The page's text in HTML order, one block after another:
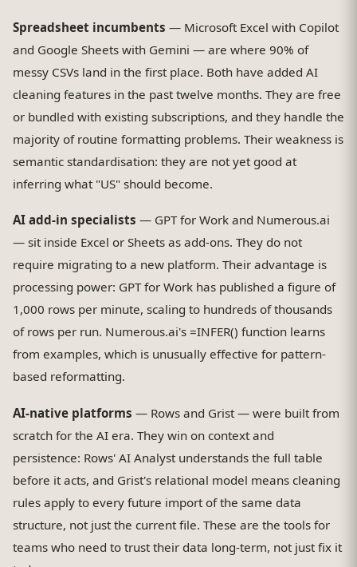
Spreadsheet incumbents — Microsoft Excel with Copilot
and Google Sheets with Gemini — are where 90% of
messy CSVs land in the first place. Both have added AI
cleaning features in the past twelve months. They are free
or bundled with existing subscriptions, and they handle the
majority of routine formatting problems. Their weakness is
semantic standardisation: they are not yet good at
inferring what "US" should become.
AI add-in specialists — GPT for Work and Numerous.ai
— sit inside Excel or Sheets as add-ons. They do not
require migrating to a new platform. Their advantage is
processing power: GPT for Work has published a figure of
1,000 rows per minute, scaling to hundreds of thousands
of rows per run. Numerous.ai's =INFER() function learns
from examples, which is unusually effective for pattern-
based reformatting.
AI-native platforms — Rows and Grist — were built from
scratch for the AI era. They win on context and
persistence: Rows' AI Analyst understands the full table
before it acts, and Grist's relational model means cleaning
rules apply to every future import of the same data
structure, not just the current file. These are the tools for
teams who need to trust their data long-term, not just fix it